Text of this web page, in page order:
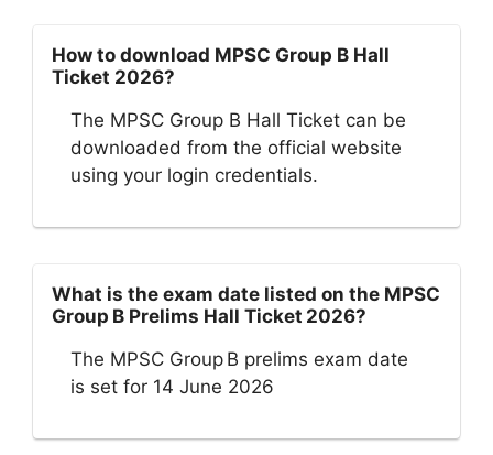
How to download MPSC Group B Hall
Ticket 2026?
The MPSC Group B Hall Ticket can be
downloaded from the official website
using your login credentials.
What is the exam date listed on the MPSC
Group B Prelims Hall Ticket 2026?
The MPSC Group B prelims exam date
is set for 14 June 2026